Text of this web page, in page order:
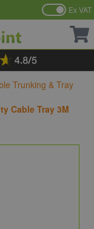
Ex VAT
Trunking & Tray
Cable Tray 3M